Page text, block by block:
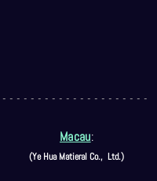
- - - - - - - - - - - - - - - - - - - - -
Macau:
(Ye Hua Matieral Co., Ltd.)